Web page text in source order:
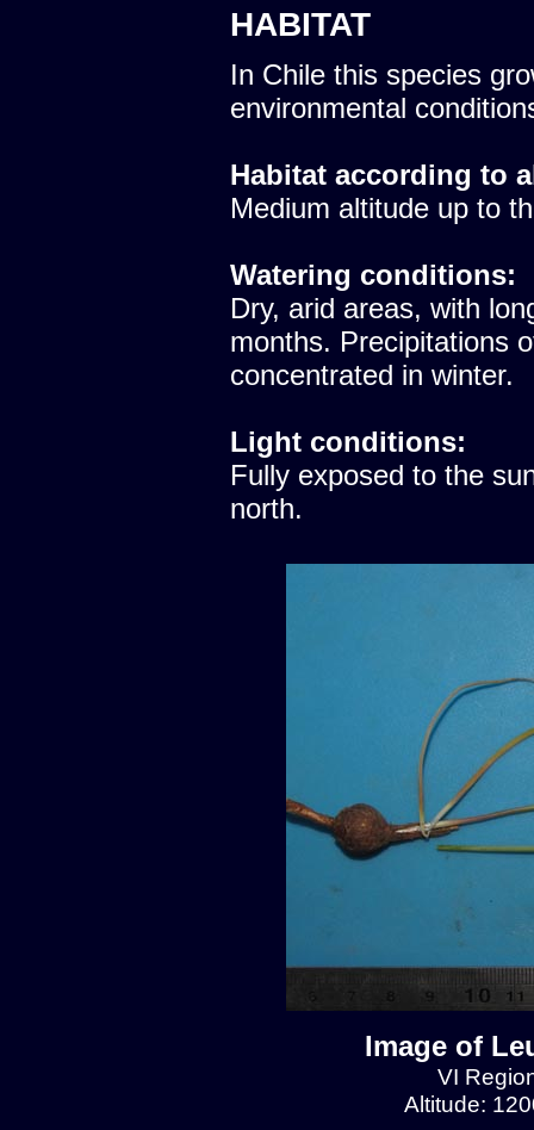
HABITAT
In Chile this species
environmental
Habitat according to
Medium altitude up to
Watering conditions:
Dry, arid areas, with
months. Precipitations
concentrated in winter.
Light conditions:
Fully exposed to the
north.
Image of
VI
Altitude: